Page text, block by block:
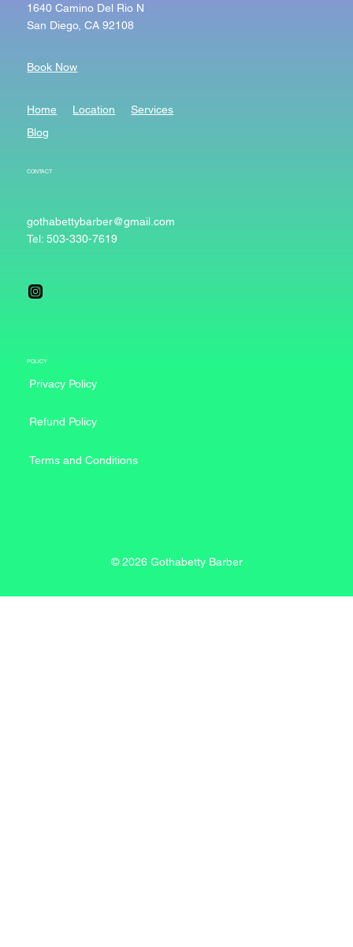
1640 Camino Del Rio N
San Diego, CA 92108
Book Now
Home Location
Services
Blog
CONTACT
gothabettybarber@gmail.com
Tel: 503-330-7619
POLICY
Privacy Policy
Refund Policy
Terms and Conditions
© 2026 Gothabetty Barber